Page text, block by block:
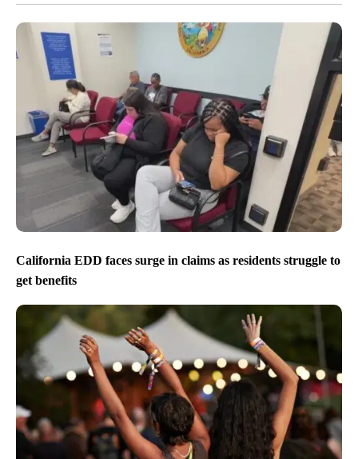
California EDD faces surge in claims as residents struggle to
get benefits